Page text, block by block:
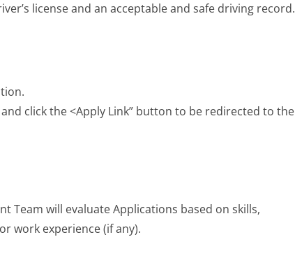
license and an acceptable and safe driving record.
click the <Apply Link” button to be redirected to the
Team will evaluate Applications based on skills,
work experience (if any).